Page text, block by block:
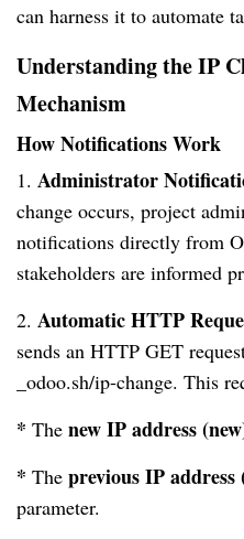
can harness it to automate
Understanding the IP
Mechanism
How Notifications Work
1. Administrator
change occurs, project
notifications directly from
stakeholders are informed
2. Automatic HTTP
sends an HTTP GET
_odoo.sh/ip-change. This
* The new IP address
* The previous IP address
parameter.